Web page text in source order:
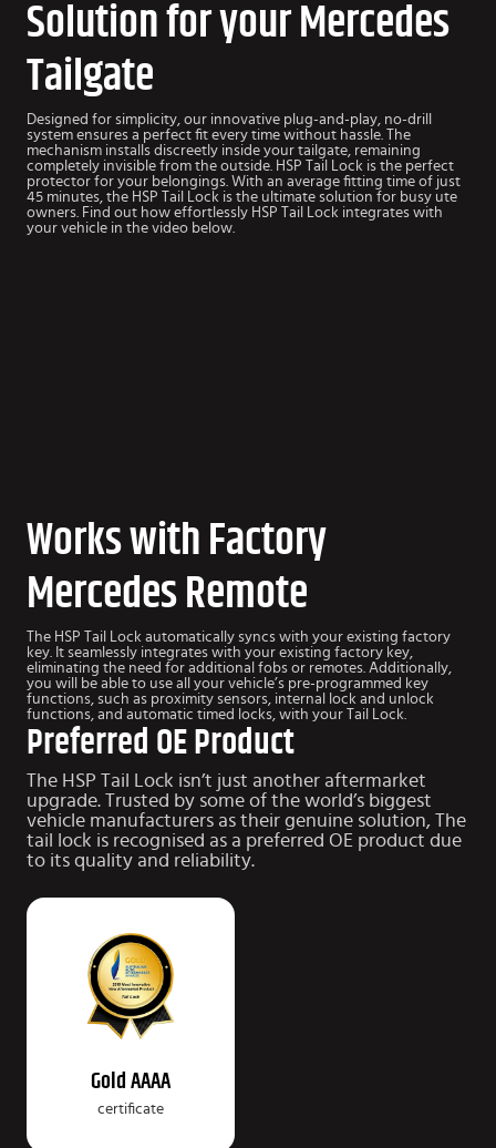
Solution for your Mercedes
Tailgate
Designed for simplicity, our innovative plug-and-play, no-drill
system ensures a perfect fit every time without hassle. The
mechanism installs discreetly inside your tailgate, remaining
completely invisible from the outside. HSP Tail Lock is the perfect
protector for your belongings. With an average fitting time of just
45 minutes, the HSP Tail Lock is the ultimate solution for busy ute
owners. Find out how effortlessly HSP Tail Lock integrates with
your vehicle in the video below.
Works with Factory
Mercedes Remote
The HSP Tail Lock automatically syncs with your existing factory
key. It seamlessly integrates with your existing factory key,
eliminating the need for additional fobs or remotes. Additionally,
you will be able to use all your vehicle’s pre-programmed key
functions, such as proximity sensors, internal lock and unlock
functions, and automatic timed locks, with your Tail Lock.
Preferred OE Product
The HSP Tail Lock isn’t just another aftermarket
upgrade. Trusted by some of the world’s biggest
vehicle manufacturers as their genuine solution, The
tail lock is recognised as a preferred OE product due
to its quality and reliability.
Gold AAAA
certificate